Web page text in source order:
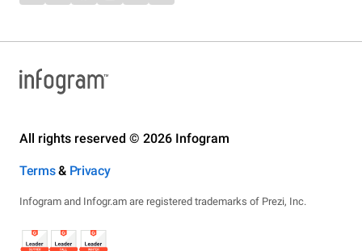
All rights reserved © 2026 Infogram
Terms& Privacy
Infogram and Infogr.am are registered trademarks of Prezi, Inc.